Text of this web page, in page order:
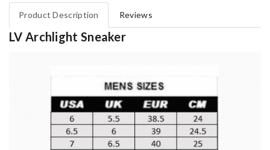
Product Description Reviews
LV Archlight Sneaker